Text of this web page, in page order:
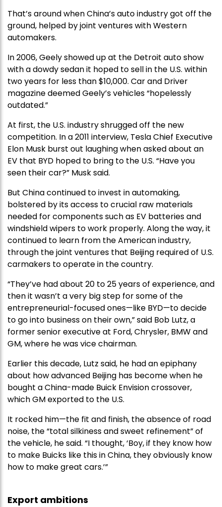
That’s around when China’s auto industry got off the
ground, helped by joint ventures with Western
automakers.
In 2006, Geely showed up at the Detroit auto show
with a dowdy sedan it hoped to sell in the U.S. within
two years for less than $10,000. Car and Driver
magazine deemed Geely’s vehicles “hopelessly
outdated.”
At first, the U.S. industry shrugged off the new
competition. In a 2011 interview, Tesla Chief Executive
Elon Musk burst out laughing when asked about an
EV that BYD hoped to bring to the U.S. “Have you
seen their car?” Musk said.
But China continued to invest in automaking,
bolstered by its access to crucial raw materials
needed for components such as EV batteries and
windshield wipers to work properly. Along the way, it
continued to learn from the American industry,
through the joint ventures that Beijing required of U.S.
carmakers to operate in the country.
“They’ve had about 20 to 25 years of experience, and
then it wasn’t a very big step for some of the
entrepreneurial-focused ones—like BYD—to decide
to go into business on their own,” said Bob Lutz, a
former senior executive at Ford, Chrysler, BMW and
GM, where he was vice chairman.
Earlier this decade, Lutz said, he had an epiphany
about how advanced Beijing has become when he
bought a China-made Buick Envision crossover,
which GM exported to the U.S.
It rocked him—the fit and finish, the absence of road
noise, the “total silkiness and sweet refinement” of
the vehicle, he said. “I thought, ‘Boy, if they know how
to make Buicks like this in China, they obviously know
how to make great cars.’”
Export ambitions